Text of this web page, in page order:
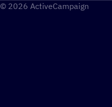
© 2026 ActiveCampaign